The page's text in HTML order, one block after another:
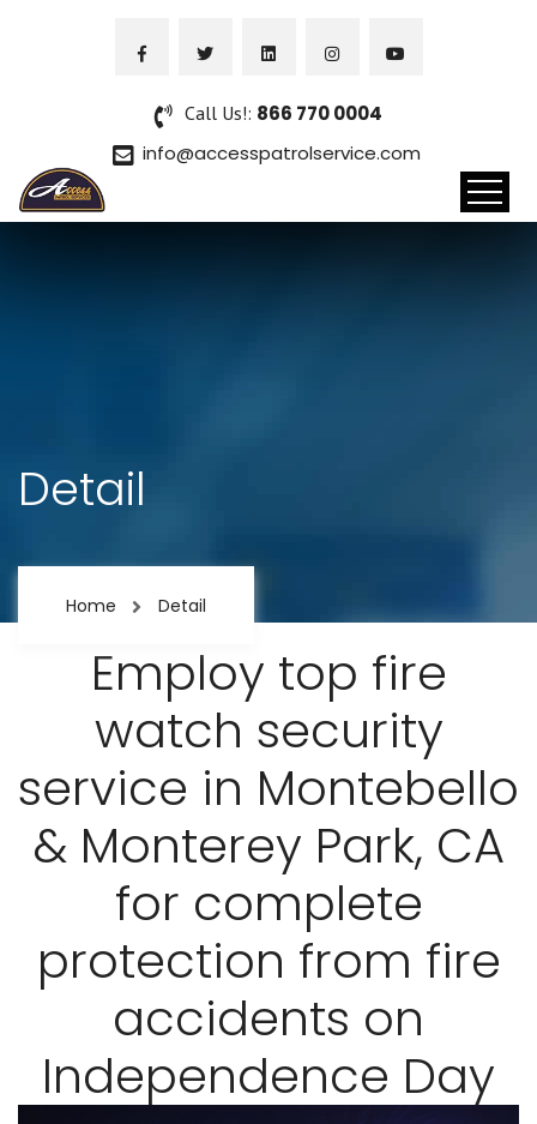
Call Us!: 866 770 0004
info@accesspatrolservice.com
Detail
Home Detail
Employ top fire
watch security
service in Montebello
& Monterey Park, CA
for complete
protection from fire
accidents on
Independence Day